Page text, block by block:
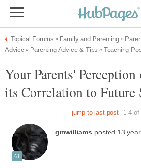
Your Parents'